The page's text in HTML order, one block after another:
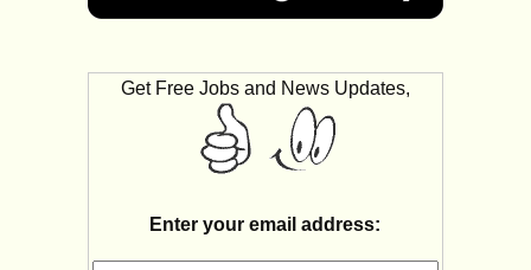
Get Free Jobs and News Updates,
Enter your email address: